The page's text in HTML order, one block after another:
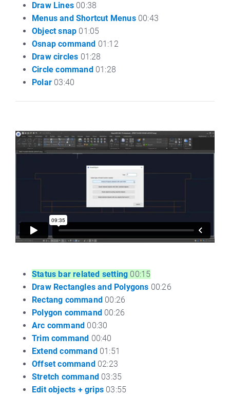
Draw Lines 00:38
Menus and Shortcut Menus00:43
Object snap 01:05
Osnap command 01:12
Draw circles 01:28
Circle command 01:28
Polar 03:40
Status bar related setting 00:15
Draw Rectangles and Polygons 00:26
Rectang command 00:26
Polygon command 00:26
Arc command 00:30
Trim command 00:40
Extend command 01:51
Offset command 02:23
Stretch command 03:35
Edit objects + grips 03:55